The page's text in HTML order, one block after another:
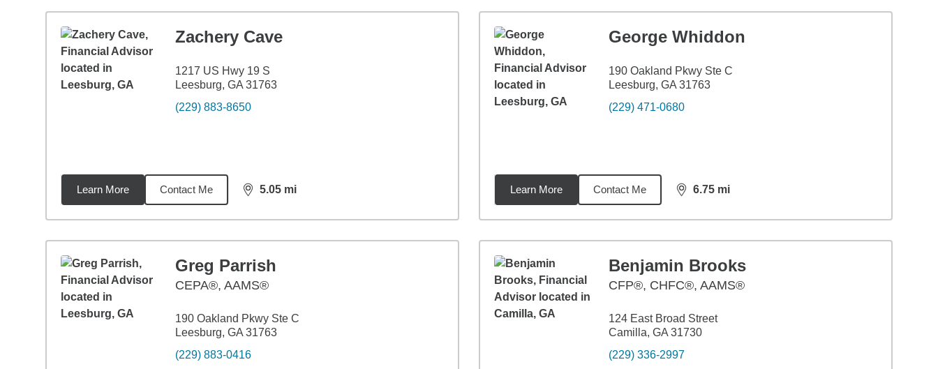
Zachery Cave
1217 US Hwy 19 S
Leesburg, GA 31763
(229) 883-8650
Learn More Contact Me 5.05 mi
distance,5.05
George Whiddon
190 Oakland Pkwy Ste C
Leesburg, GA 31763
(229) 471-0680
Learn More Contact Me 6.75 mi
distance,6.75
Greg Parrish
CEPA®, AAMS®
190 Oakland Pkwy Ste C
Leesburg, GA 31763
(229) 883-0416
Benjamin Brooks
CFP®, CHFC®, AAMS®
124 East Broad Street
Camilla, GA 31730
(229) 336-2997